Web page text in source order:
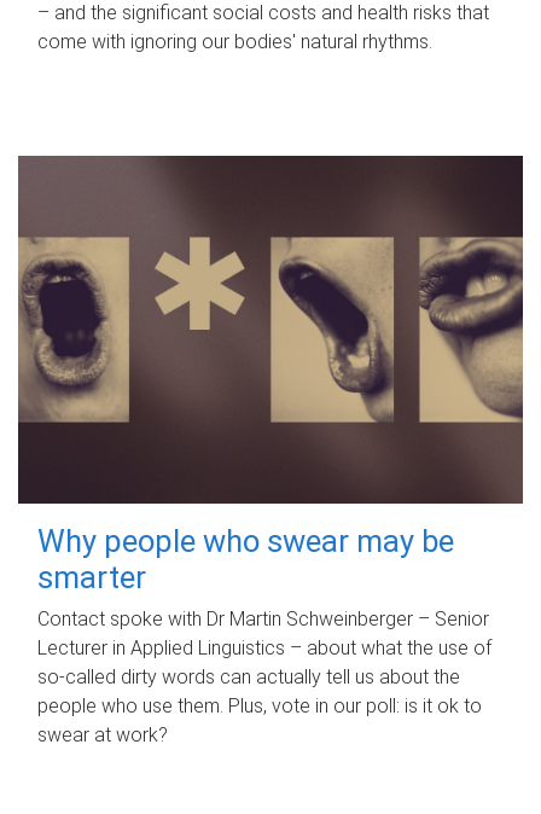
– and the significant social costs and health risks that
come with ignoring our bodies' natural rhythms.
Why people who swear may be
smarter
Contact spoke with Dr Martin Schweinberger – Senior
Lecturer in Applied Linguistics – about what the use of
so-called dirty words can actually tell us about the
people who use them. Plus, vote in our poll: is it ok to
swear at work?